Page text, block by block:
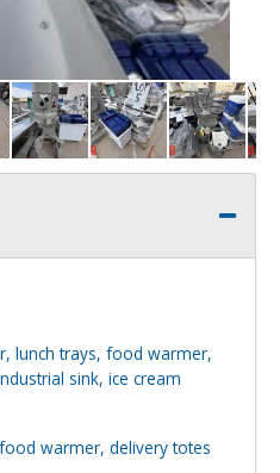
lunch trays, food warmer,
sink, ice cream
warmer, delivery totes